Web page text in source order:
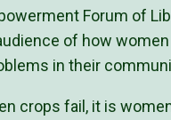
Forum of
of how
in their
crops fail, it is